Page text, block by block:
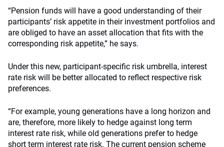
“Pension funds will have a good understanding of their
participants’ risk appetite in their investment portfolios and
are obliged to have an asset allocation that fits with the
corresponding risk appetite,” he says.
Under this new, participant-specific risk umbrella, interest
rate risk will be better allocated to reflect respective risk
preferences.
“For example, young generations have a long horizon and
are, therefore, more likely to hedge against long term
interest rate risk, while old generations prefer to hedge
short term interest rate risk. The current pension scheme